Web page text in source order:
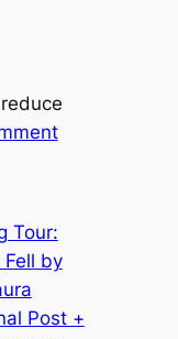
Tour:
by
Post +